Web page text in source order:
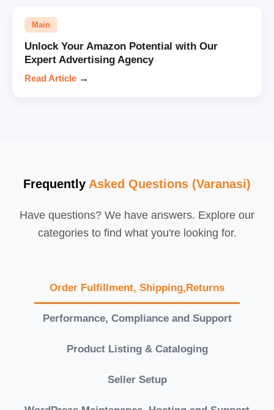
Main
Unlock Your Amazon Potential with Our
Expert Advertising Agency
Read Article →
Frequently Asked Questions (Varanasi)
Have questions? We have answers. Explore our
categories to find what you're looking for.
Order Fulfillment, Shipping,Returns
Performance, Compliance and Support
Product Listing & Cataloging
Seller Setup